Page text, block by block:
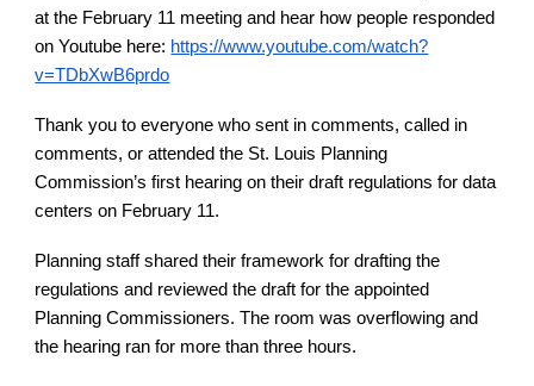
at the February 11 meeting and hear how people responded
on Youtube here: https://www.youtube.com/watch?
v=TDbXwB6prdo
Thank you to everyone who sent in comments, called in
comments, or attended the St. Louis Planning
Commission’s first hearing on their draft regulations for data
centers on February 11.
Planning staff shared their framework for drafting the
regulations and reviewed the draft for the appointed
Planning Commissioners. The room was overflowing and
the hearing ran for more than three hours.